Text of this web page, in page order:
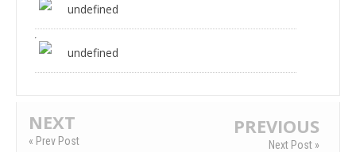
undefined
undefined
NEXT
« Prev Post
PREVIOUS
Next Post »